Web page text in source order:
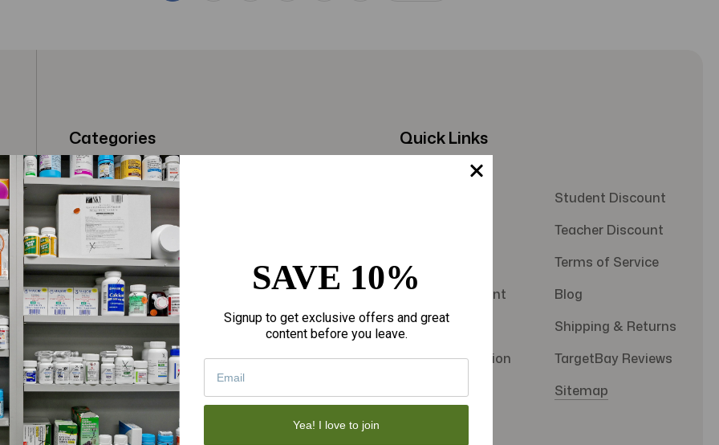
Categories
Fragrances
gloves
Motherhood
Personal Care
Sexual Wellness
Tote Bags
Face Skincare
Home Goods
Sporting Goods
Toys
Gift Sets
Quick Links
FAQS
Military Discount
Privacy Policy
SMS Subscription
Student Discount
Teacher Discount
Terms of Service
Blog
Shipping & Returns
TargetBay Reviews
Sitemap
SAVE 10%
Signup to get exclusive offers and great
content before you leave.
Yea! I love to join